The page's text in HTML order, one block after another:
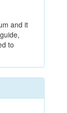
and it
to